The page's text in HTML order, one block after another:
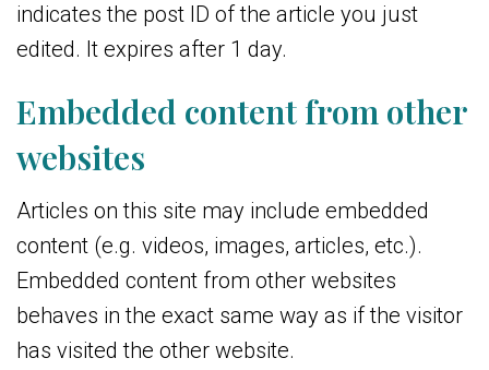
indicates the post ID of the article you just
edited. It expires after 1 day.
Embedded content from other
websites
Articles on this site may include embedded
content (e.g. videos, images, articles, etc.).
Embedded content from other websites
behaves in the exact same way as if the visitor
has visited the other website.